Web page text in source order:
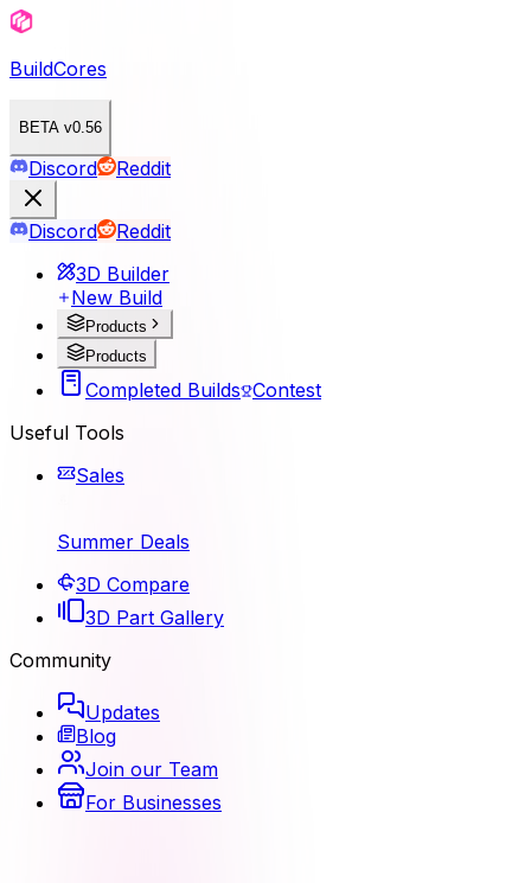
BuildCores
BETA v0.56
Discord Reddit
Discord
Reddit
3D Builder
New Build
Products
Products
Completed Builds Contest
Useful Tools
Sales
Summer Deals
3D Compare
3D Part Gallery
Community
Updates
Blog
Join our Team
For Businesses